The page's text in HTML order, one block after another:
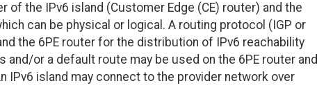
the IPv6 island (Customer Edge (CE) router) and the
can be physical or logical. A routing protocol (IGP or
the 6PE router for the distribution of IPv6 reachability
or a default route may be used on the 6PE router and
IPv6 island may connect to the provider network over